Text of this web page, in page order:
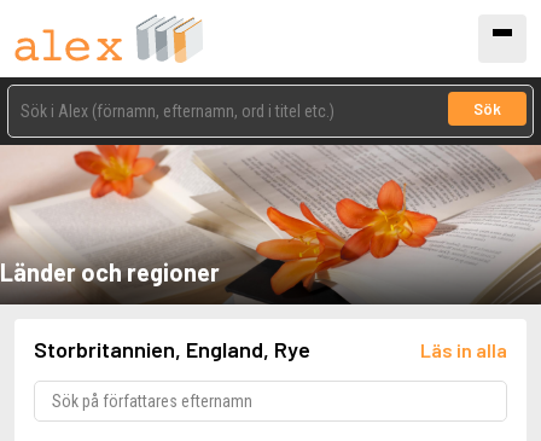
Sök
Länder och regioner
Storbritannien, England, Rye Läs in alla